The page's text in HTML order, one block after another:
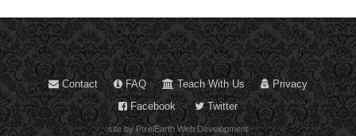
Contact FAQ Teach With Us
Privacy
Facebook
Twitter
site by PixelEarth Web Development